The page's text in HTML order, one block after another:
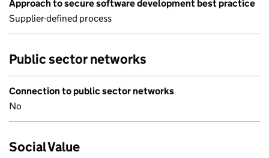
Approach to secure software development best practice
Supplier-defined process
Public sector networks
Connection to public sector networks
No
Social Value